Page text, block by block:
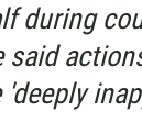
during
said
'deeply